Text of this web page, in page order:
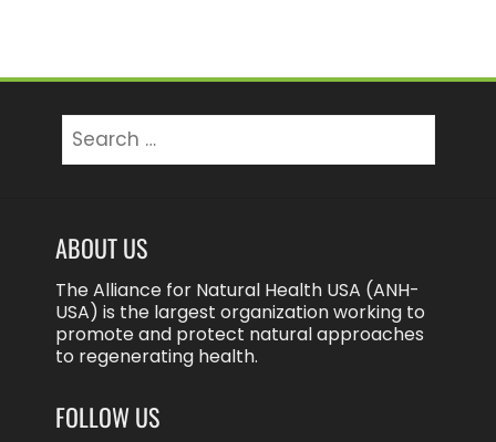
for:
ABOUT US
The Alliance for Natural Health USA (ANH-
USA) is the largest organization working to
promote and protect natural approaches
to regenerating health.
FOLLOW US